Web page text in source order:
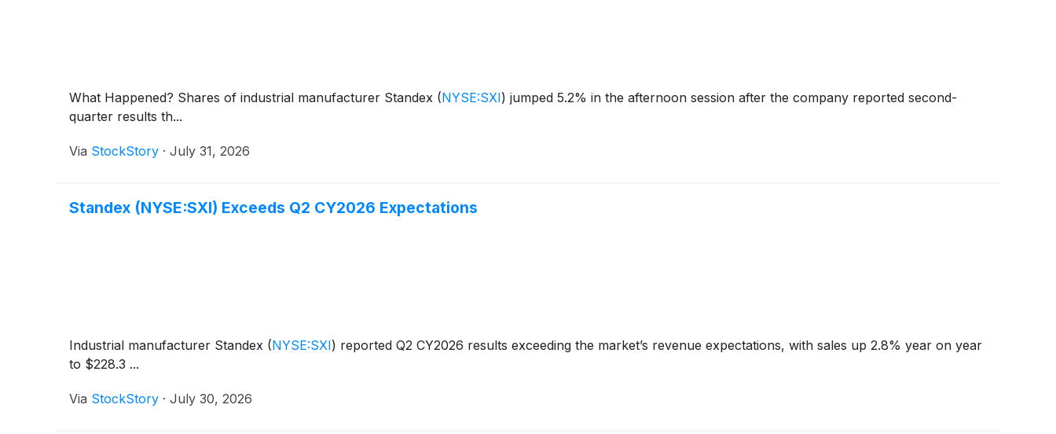
What Happened? Shares of industrial manufacturer Standex (NYSE:SXI) jumped 5.2% in the afternoon session after the company reported second-
quarter results th...
Via StockStory · July 31, 2026
Standex (NYSE:SXI) Exceeds Q2 CY2026 Expectations
Industrial manufacturer Standex (NYSE:SXI) reported Q2 CY2026 results exceeding the market’s revenue expectations, with sales up 2.8% year on year
to $228.3 ...
Via StockStory · July 30, 2026